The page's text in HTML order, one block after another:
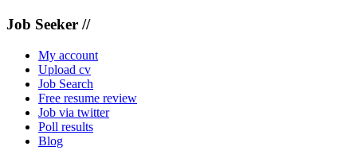
Job Seeker //
My account
Upload cv
Job Search
Free resume review
Job via twitter
Poll results
Blog